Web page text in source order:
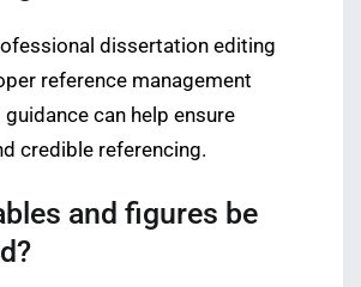
dissertation editing
reference management
can help ensure
credible referencing.
and figures be